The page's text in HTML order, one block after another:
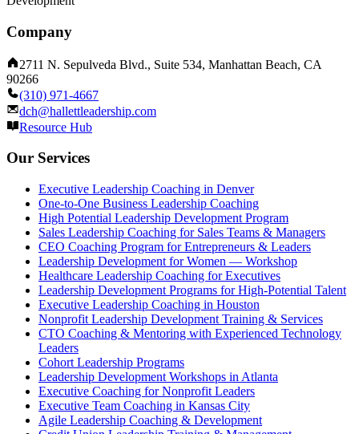
Company
2711 N. Sepulveda Blvd., Suite 534, Manhattan Beach, CA
90266
(310) 971-4667
dch@hallettleadership.com
Resource Hub
Our Services
Executive Leadership Coaching in Denver
One-to-One Business Leadership Coaching
High Potential Leadership Development Program
Sales Leadership Coaching for Sales Teams & Managers
CEO Coaching Program for Entrepreneurs & Leaders
Leadership Development for Women — Workshop
Healthcare Leadership Coaching for Executives
Leadership Development Programs for High-Potential Talent
Executive Leadership Coaching in Houston
Nonprofit Leadership Development Training & Services
CTO Coaching & Mentoring with Experienced Technology
Leaders
Cohort Leadership Programs
Leadership Development Workshops in Atlanta
Executive Coaching for Nonprofit Leaders
Executive Team Coaching in Kansas City
Agile Leadership Coaching & Development